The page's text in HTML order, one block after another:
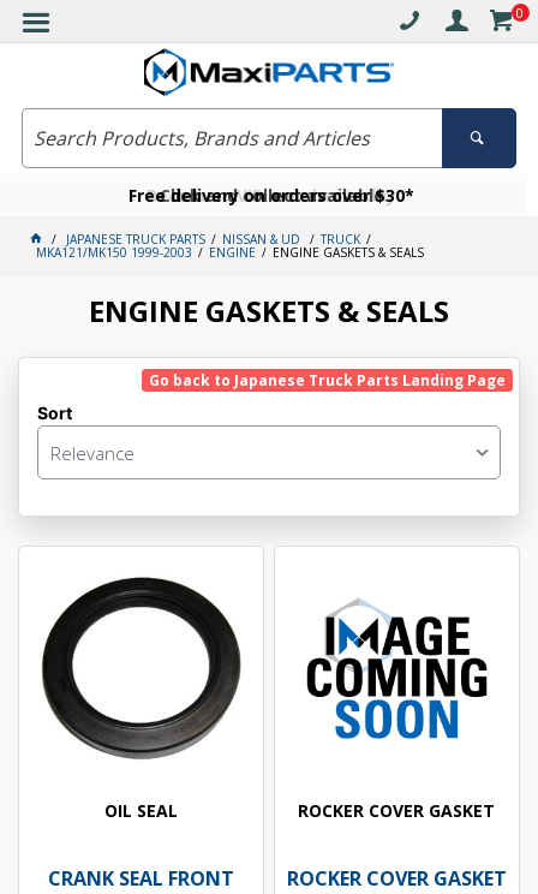
0
Free delivery on orders over $30*
Click and collect available
Become a VIP member today
JAPANESE TRUCK PARTS NISSAN & UD TRUCK
MKA121/MK150 1999-2003 ENGINE ENGINE GASKETS & SEALS
ENGINE GASKETS & SEALS
Go back to Japanese Truck Parts Landing Page
Sort
Relevance
OIL SEAL
CRANK SEAL FRONT
ROCKER COVER GASKET
ROCKER COVER GASKET